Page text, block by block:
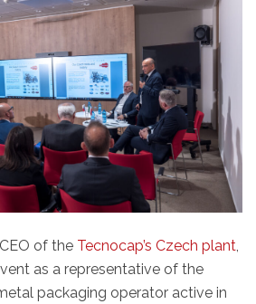
of the Tecnocap’s Czech plant
as a representative of the
packaging operator active in